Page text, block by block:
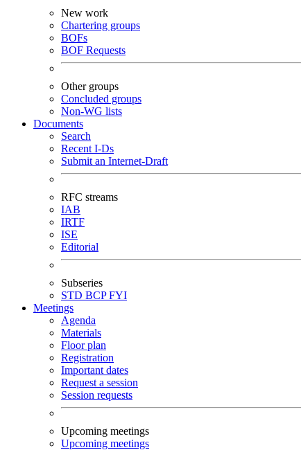
New work
Chartering groups
BOFs
BOF Requests
Other groups
Concluded groups
Non-WG lists
Documents
Search
Recent I-Ds
Submit an Internet-Draft
RFC streams
IAB
IRTF
ISE
Editorial
Subseries
STD BCPFYI
Meetings
Agenda
Materials
Floor plan
Registration
Important dates
Request a session
Session requests
Upcoming meetings
Upcoming meetings